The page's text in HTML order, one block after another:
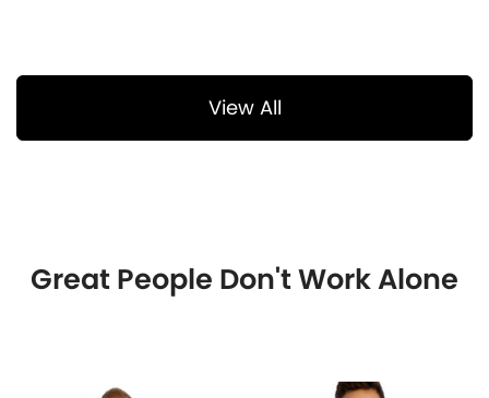
View All
Great People Don't Work Alone